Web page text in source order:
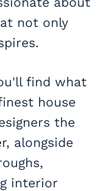
not only
find what
house
the
alongside
interior